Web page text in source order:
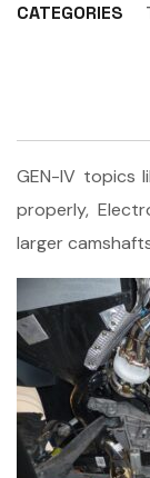
CATEGORIES
GEN-IV topics
properly,
larger